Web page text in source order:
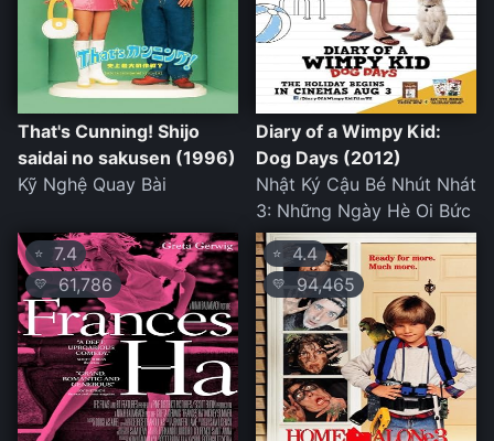
That's Cunning! Shijo
saidai no sakusen (1996)
Kỹ Nghệ Quay Bài
Diary of a Wimpy Kid:
Dog Days (2012)
Nhật Ký Cậu Bé Nhút Nhát
3: Những Ngày Hè Oi Bức
⭐ 7.4
💛 61,786
⭐ 4.4
💛 94,465